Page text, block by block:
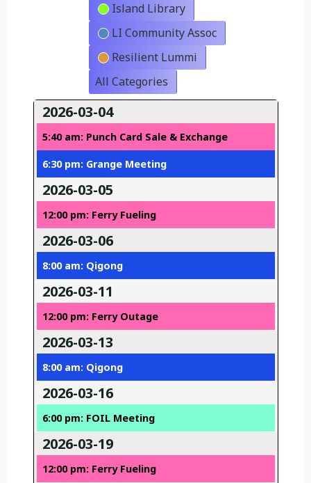
Island Library
LI Community Assoc
Resilient Lummi
All Categories
2026-03-04
5:40 am: Punch Card Sale & Exchange
6:30 pm: Grange Meeting
2026-03-05
12:00 pm: Ferry Fueling
2026-03-06
8:00 am: Qigong
2026-03-11
12:00 pm: Ferry Outage
2026-03-13
8:00 am: Qigong
2026-03-16
6:00 pm: FOIL Meeting
2026-03-19
12:00 pm: Ferry Fueling